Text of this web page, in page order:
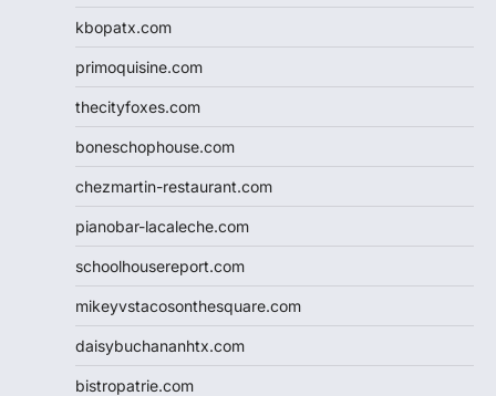
kbopatx.com
primoquisine.com
thecityfoxes.com
boneschophouse.com
chezmartin-restaurant.com
pianobar-lacaleche.com
schoolhousereport.com
mikeyvstacosonthesquare.com
daisybuchananhtx.com
bistropatrie.com